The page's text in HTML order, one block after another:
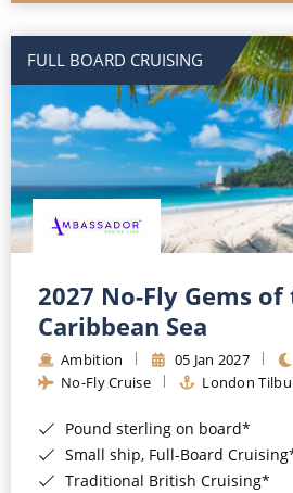
All-Inclusive Cruises
Cruise & Stay Packages
Small Ship Cruising
River Cruises
River Cruises
Rivers of Europe
Rivers of Asia
FULL BOARD CRUISING
2027 No-Fly Gems of
Caribbean Sea
Ambition 05 Jan 2027
No-Fly Cruise
London
Pound sterling on board*
Small ship, Full-Board
Traditional British Cruising*